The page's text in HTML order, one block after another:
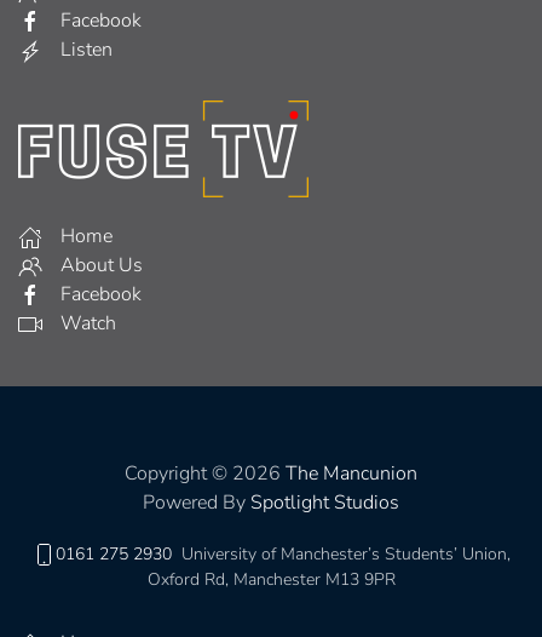
Facebook
Listen
Home
About Us
Facebook
Watch
Copyright © 2026 The Mancunion
Powered By Spotlight Studios
0161 275 2930 University of Manchester’s Students’ Union,
Oxford Rd, Manchester M13 9PR